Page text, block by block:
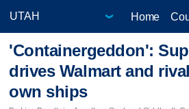
Home
'Containergeddon':
drives Walmart and
own ships